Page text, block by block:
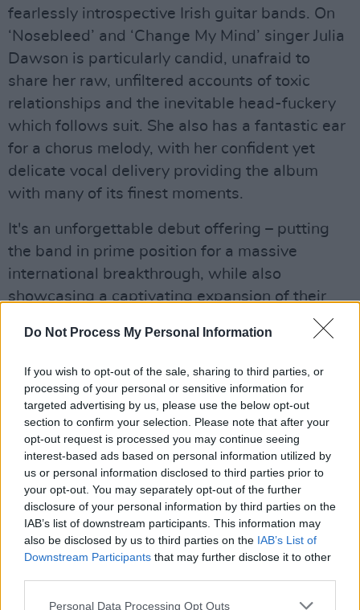
Do Not Process My Personal Information
If you wish to opt-out of the sale, sharing to third parties, or
processing of your personal or sensitive information for
targeted advertising by us, please use the below opt-out
section to confirm your selection. Please note that after your
opt-out request is processed you may continue seeing
interest-based ads based on personal information utilized by
us or personal information disclosed to third parties prior to
your opt-out. You may separately opt-out of the further
disclosure of your personal information by third parties on the
IAB’s list of downstream participants. This information may
also be disclosed by us to third parties on the IAB’s List of
Downstream Participants that may further disclose it to other
Personal Data Processing Opt Outs
fearlessly introspective Irish guitar bands. On
‘Nosebleed’ and ‘Change My Mind’ singer Julia
Dawson is particularly candid, unafraid to
share her raw, unfiltered accounts of toxic
relationships and the inevitable head-fuckery
which follows suit. She also has a fantastic ear
for a chorus melody, with her confident yet
delicate vocal delivery providing the album
with many of its finest moments.
It's an unforgettable debut offering – putting
the band in prime position for a massive
international breakthrough, while also
showcasing a captivating expansion of their
9/10
Listen here
NewDad are one of three special cover stars
of our 'Hot For 2024' issue – out now: